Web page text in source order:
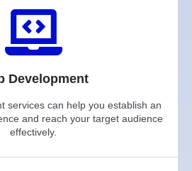
Development
services can help you establish an
and reach your target audience
effectively.